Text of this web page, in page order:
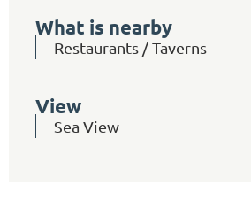
What is nearby
Restaurants / Taverns
View
Sea View